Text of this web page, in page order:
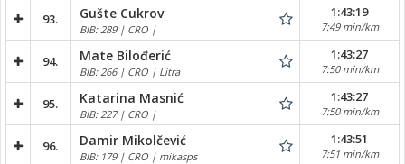
93. Gušte Cukrov
BIB: 289 | CRO |
1:43:19
7:49 min/km
94. Mate Bilođerić
BIB: 266 | CRO | Litra
1:43:27
7:50 min/km
95. Katarina Masnić
BIB: 227 | CRO |
1:43:27
7:50 min/km
96. Damir Mikolčević
BIB: 179 | CRO | mikasps
1:43:51
7:51 min/km